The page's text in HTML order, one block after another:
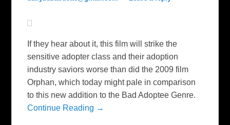
If they hear about it, this film will strike the
sensitive adopter class and their adoption
industry saviors worse than did the 2009 film
Orphan, which today might pale in comparison
to this new addition to the Bad Adoptee Genre.
Continue Reading →